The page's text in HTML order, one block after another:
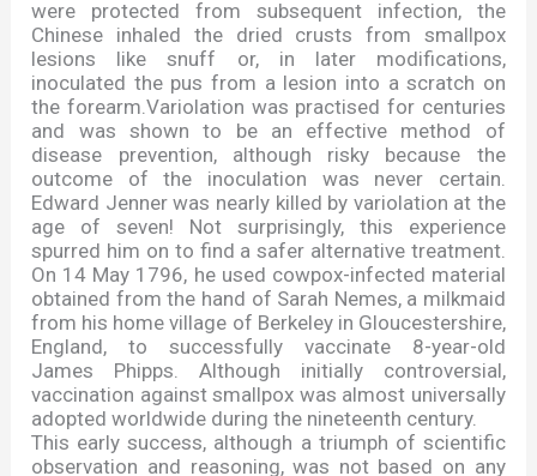
were protected from subsequent infection, the
Chinese inhaled the dried crusts from smallpox
lesions like snuff or, in later modifications,
inoculated the pus from a lesion into a scratch on
the forearm.Variolation was practised for centuries
and was shown to be an effective method of
disease prevention, although risky because the
outcome of the inoculation was never certain.
Edward Jenner was nearly killed by variolation at the
age of seven! Not surprisingly, this experience
spurred him on to find a safer alternative treatment.
On 14 May 1796, he used cowpox-infected material
obtained from the hand of Sarah Nemes, a milkmaid
from his home village of Berkeley in Gloucestershire,
England, to successfully vaccinate 8-year-old
James Phipps. Although initially controversial,
vaccination against smallpox was almost universally
adopted worldwide during the nineteenth century.
This early success, although a triumph of scientific
observation and reasoning, was not based on any